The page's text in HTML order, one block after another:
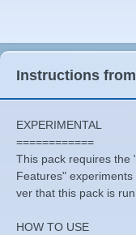
Instructions
EXPERIMENTAL
============
This pack requires the
Features"
ver that this pack is
HOW TO USE